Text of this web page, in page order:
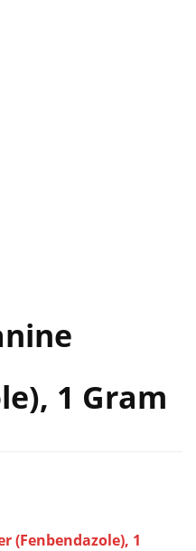
1 Gram
(Fenbendazole), 1